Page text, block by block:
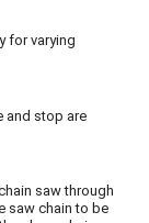
for varying
and stop are
saw through
saw chain to be